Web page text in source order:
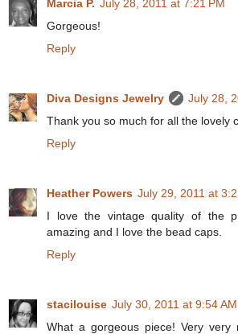
Marcia P. July 28, 2011 at 7:21 PM
Gorgeous!
Reply
Diva Designs Jewelry
July 28,
Thank you so much for all the lovely
Reply
Heather Powers July 29, 2011 at
I love the vintage quality of the
amazing and I love the bead caps.
Reply
stacilouise July 30, 2011 at 9:54 AM
What a gorgeous piece! Very very